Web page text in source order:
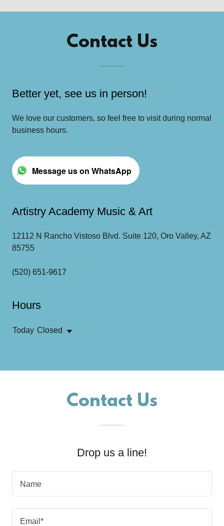
Contact Us
Better yet, see us in person!
We love our customers, so feel free to visit during normal
business hours.
Message us on WhatsApp
Artistry Academy Music & Art
12112 N Rancho Vistoso Blvd. Suite 120, Oro Valley, AZ
85755
(520) 651-9617
Hours
Today Closed
Contact Us
Drop us a line!
Name
Email*